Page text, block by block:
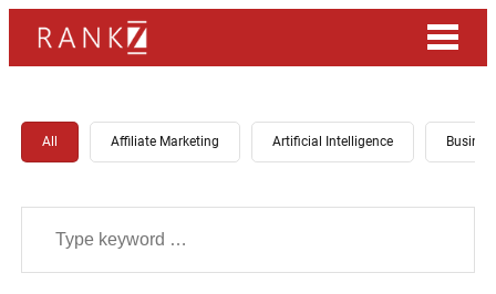
All Affiliate Marketing Artificial Intelligence